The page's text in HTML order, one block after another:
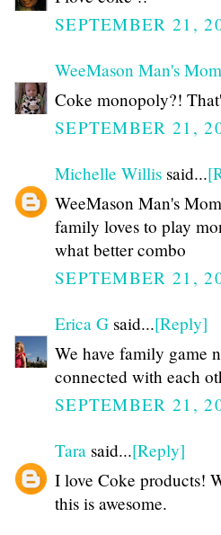
SEPTEMBER 21,
WeeMason Man's Mom
Coke monopoly?!
SEPTEMBER 21,
Michelle Willis said...
WeeMason Man's
family loves to play
what better combo
SEPTEMBER 21,
Erica G said...[Reply]
We have family game
connected with each
SEPTEMBER 21,
Tara said...[Reply]
I love Coke products!
this is awesome.